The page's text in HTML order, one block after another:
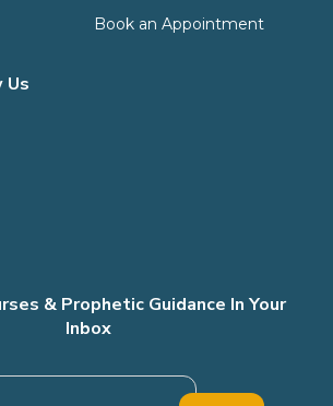
Book an Appointment
Us
& Prophetic Guidance In Your
Inbox